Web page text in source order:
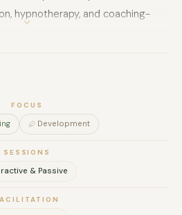
hypnotherapy, and coaching-
to anxiety, overthinking,
help regulate the
the body into a greater sense of
greater clarity around
and motivation, especially when
FOCUS
Development
SESSIONS
& Passive